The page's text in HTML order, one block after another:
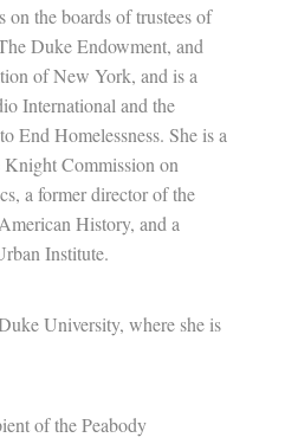
on the boards of trustees of
Duke Endowment, and
of New York, and is a
International and the
End Homelessness. She is a
Commission on
a former director of the
History, and a
Institute.
University, where she is
of the Peabody